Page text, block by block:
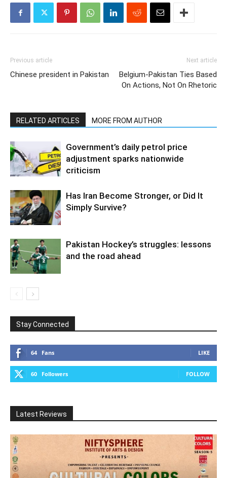
Previous article
Chinese president in Pakistan
Next article
Belgium-Pakistan Ties Based
On Actions, Not On Rhetoric
RELATED ARTICLES MORE FROM AUTHOR
Government’s daily petrol price
adjustment sparks nationwide
criticism
Has Iran Become Stronger, or Did It
Simply Survive?
Pakistan Hockey’s struggles: lessons
and the road ahead
Stay Connected
64 Fans LIKE
60 Followers FOLLOW
Latest Reviews